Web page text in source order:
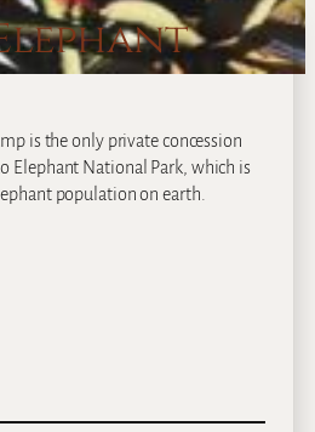
is the only private concession
Elephant National Park, which is
population on earth.